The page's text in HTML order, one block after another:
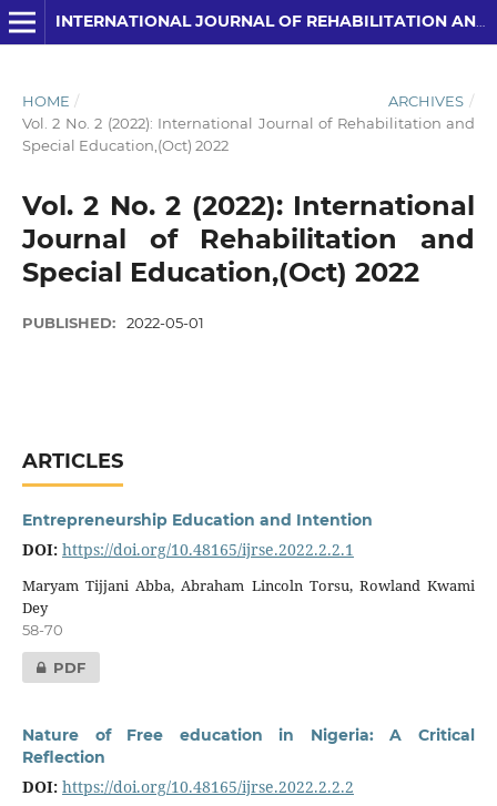
INTERNATIONAL JOURNAL OF REHABILITATION AND SPECIAL EDUCATION (IJRSE)
HOME / ARCHIVES /
Vol. 2 No. 2 (2022): International Journal of Rehabilitation and
Special Education,(Oct) 2022
Vol. 2 No. 2 (2022): International
Journal of Rehabilitation and
Special Education,(Oct) 2022
PUBLISHED: 2022-05-01
ARTICLES
Entrepreneurship Education and Intention
DOI: https://doi.org/10.48165/ijrse.2022.2.2.1
Maryam Tijjani Abba, Abraham Lincoln Torsu, Rowland Kwami
Dey
58-70
PDF
Nature of Free education in Nigeria: A Critical
Reflection
DOI: https://doi.org/10.48165/ijrse.2022.2.2.2